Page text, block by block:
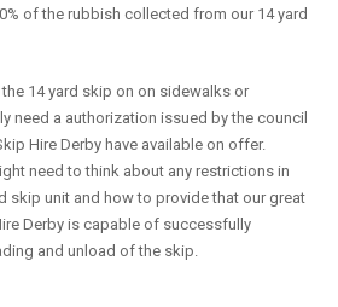
of the rubbish collected from our 14 yard
14 yard skip on on sidewalks or
need a authorization issued by the council
Hire Derby have available on offer.
need to think about any restrictions in
skip unit and how to provide that our great
Derby is capable of successfully
and unload of the skip.